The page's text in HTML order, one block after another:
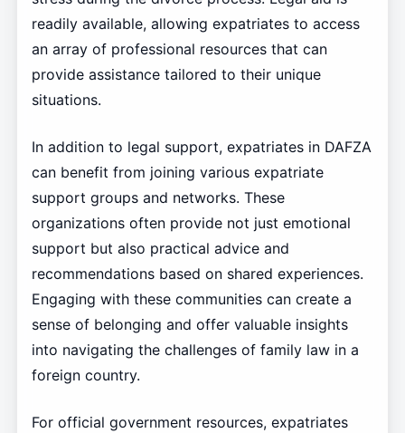
readily available, allowing expatriates to access
an array of professional resources that can
provide assistance tailored to their unique
situations.
In addition to legal support, expatriates in DAFZA
can benefit from joining various expatriate
support groups and networks. These
organizations often provide not just emotional
support but also practical advice and
recommendations based on shared experiences.
Engaging with these communities can create a
sense of belonging and offer valuable insights
into navigating the challenges of family law in a
foreign country.
For official government resources, expatriates